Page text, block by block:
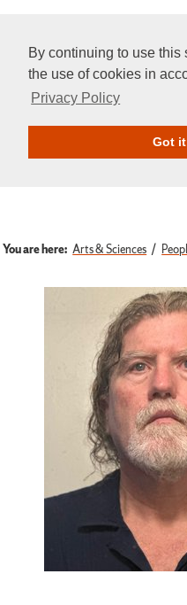
By continuing to use this
the use of cookies in
Privacy Policy
Got it
You are here: Arts & Sciences